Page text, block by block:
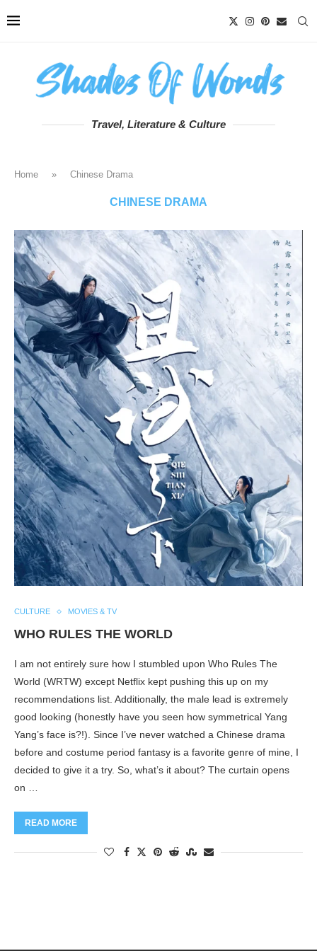
Travel, Literature & Culture
Home » Chinese Drama
CHINESE DRAMA
CULTURE MOVIES & TV
WHO RULES THE WORLD
I am not entirely sure how I stumbled upon Who Rules The
World (WRTW) except Netflix kept pushing this up on my
recommendations list. Additionally, the male lead is extremely
good looking (honestly have you seen how symmetrical Yang
Yang’s face is?!). Since I’ve never watched a Chinese drama
before and costume period fantasy is a favorite genre of mine, I
decided to give it a try. So, what’s it about? The curtain opens
on …
READ MORE